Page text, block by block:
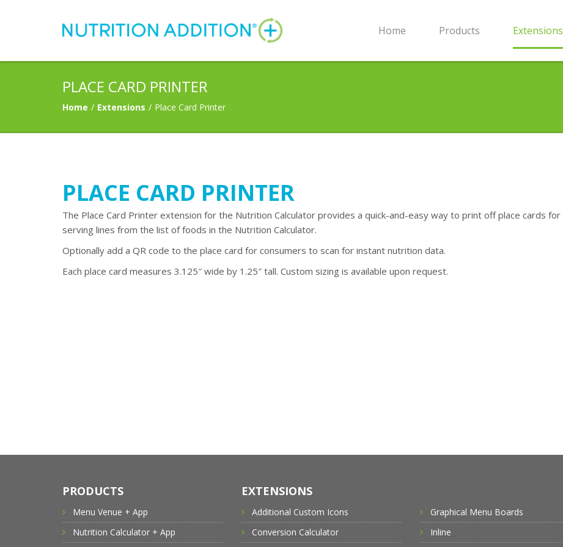
Home Products Extensions
PLACE CARD PRINTER
Home / Extensions / Place Card Printer
PLACE CARD PRINTER
The Place Card Printer extension for the Nutrition Calculator provides a quick-and-easy way to print off place cards for
serving lines from the list of foods in the Nutrition Calculator.
Optionally add a QR code to the place card for consumers to scan for instant nutrition data.
Each place card measures 3.125″ wide by 1.25″ tall. Custom sizing is available upon request.
PRODUCTS
Menu Venue + App
Nutrition Calculator + App
EXTENSIONS
Additional Custom Icons
Conversion Calculator
Graphical Menu Boards
Inline